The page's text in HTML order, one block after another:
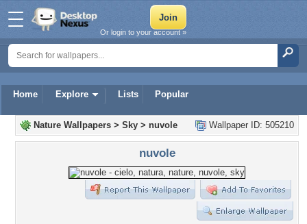
Home Explore Lists Popular
Or login to your account »
Wallpaper ID: 505210
Nature Wallpapers > Sky > nuvole
nuvole